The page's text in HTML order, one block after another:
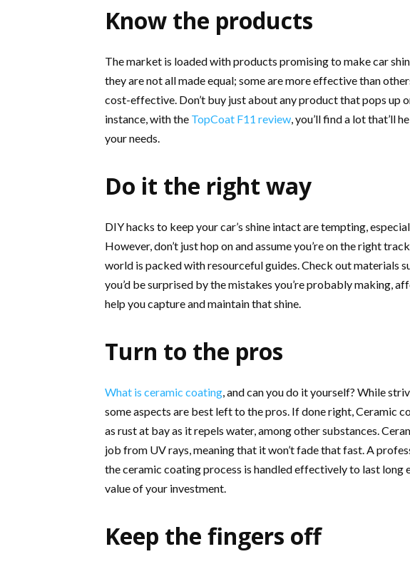
Know the products
The market is loaded with products promising to make car
they are not all made equal; some are more effective than
cost-effective. Don’t buy just about any product that pops up
instance, with the TopCoat F11 review, you’ll find a lot that’ll
your needs.
Do it the right way
DIY hacks to keep your car’s shine intact are tempting,
However, don’t just hop on and assume you’re on the right
world is packed with resourceful guides. Check out materials
you’d be surprised by the mistakes you’re probably making,
help you capture and maintain that shine.
Turn to the pros
What is ceramic coating, and can you do it yourself? While
some aspects are best left to the pros. If done right, Ceramic
as rust at bay as it repels water, among other substances.
job from UV rays, meaning that it won’t fade that fast. A
the ceramic coating process is handled effectively to last long
value of your investment.
Keep the fingers off